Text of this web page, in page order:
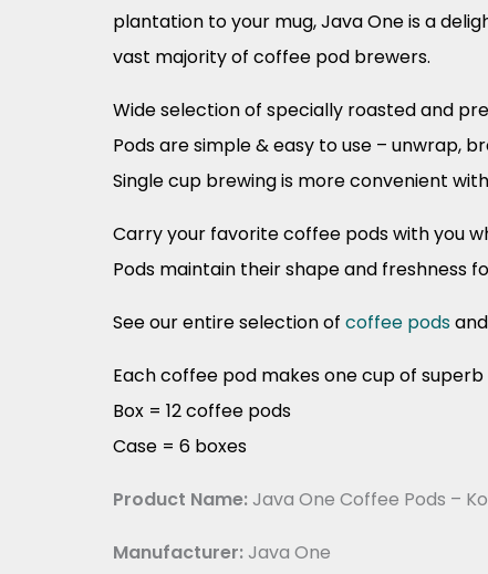
plantation to your mug, Java One is a
vast majority of coffee pod brewers.
Wide selection of specially roasted and
Pods are simple & easy to use – unwrap,
Single cup brewing is more convenient
Carry your favorite coffee pods with you
Pods maintain their shape and freshness
See our entire selection of coffee pods
Each coffee pod makes one cup of
Box = 12 coffee pods
Case = 6 boxes
Product Name:Java One Coffee Pods –
Manufacturer:Java One